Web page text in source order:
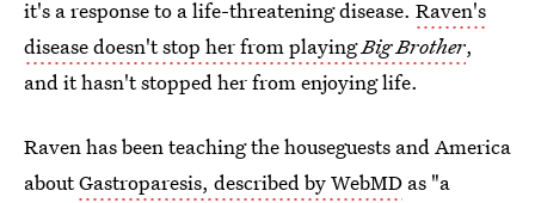
it's a response to a life-threatening disease. Raven's
disease doesn't stop her from playingBig Brother,
and it hasn't stopped her from enjoying life.
Raven has been teaching the houseguests and America
aboutGastroparesis, described by WebMD as "a